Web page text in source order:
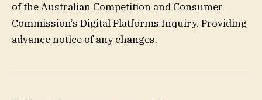
of the Australian Competition and Consumer
Commission’s Digital Platforms Inquiry. Providing
advance notice of any changes.